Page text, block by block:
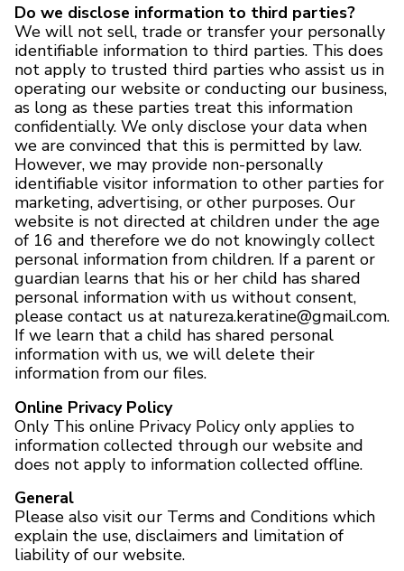
Do we disclose information to third parties?
We will not sell, trade or transfer your personally
identifiable information to third parties. This does
not apply to trusted third parties who assist us in
operating our website or conducting our business,
as long as these parties treat this information
confidentially. We only disclose your data when
we are convinced that this is permitted by law.
However, we may provide non-personally
identifiable visitor information to other parties for
marketing, advertising, or other purposes. Our
website is not directed at children under the age
of 16 and therefore we do not knowingly collect
personal information from children. If a parent or
guardian learns that his or her child has shared
personal information with us without consent,
please contact us at natureza.keratine@gmail.com.
If we learn that a child has shared personal
information with us, we will delete their
information from our files.
Online Privacy Policy
Only This online Privacy Policy only applies to
information collected through our website and
does not apply to information collected offline.
General
Please also visit our Terms and Conditions which
explain the use, disclaimers and limitation of
liability of our website.